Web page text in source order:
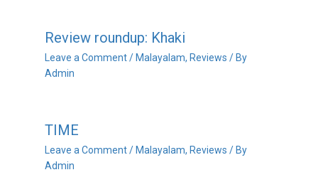
Review roundup: Khaki
Leave a Comment / Malayalam, Reviews / By
Admin
TIME
Leave a Comment / Malayalam, Reviews / By
Admin